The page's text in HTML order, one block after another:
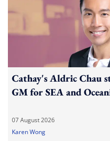
Cathay's Aldric Chau
GM for SEA and
07 August 2026
Karen Wong